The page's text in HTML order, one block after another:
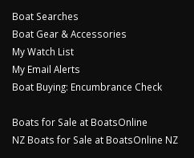
Boat Searches
Boat Gear & Accessories
My Watch List
My Email Alerts
Boat Buying: Encumbrance Check
Boats for Sale at BoatsOnline
NZ Boats for Sale at BoatsOnline NZ